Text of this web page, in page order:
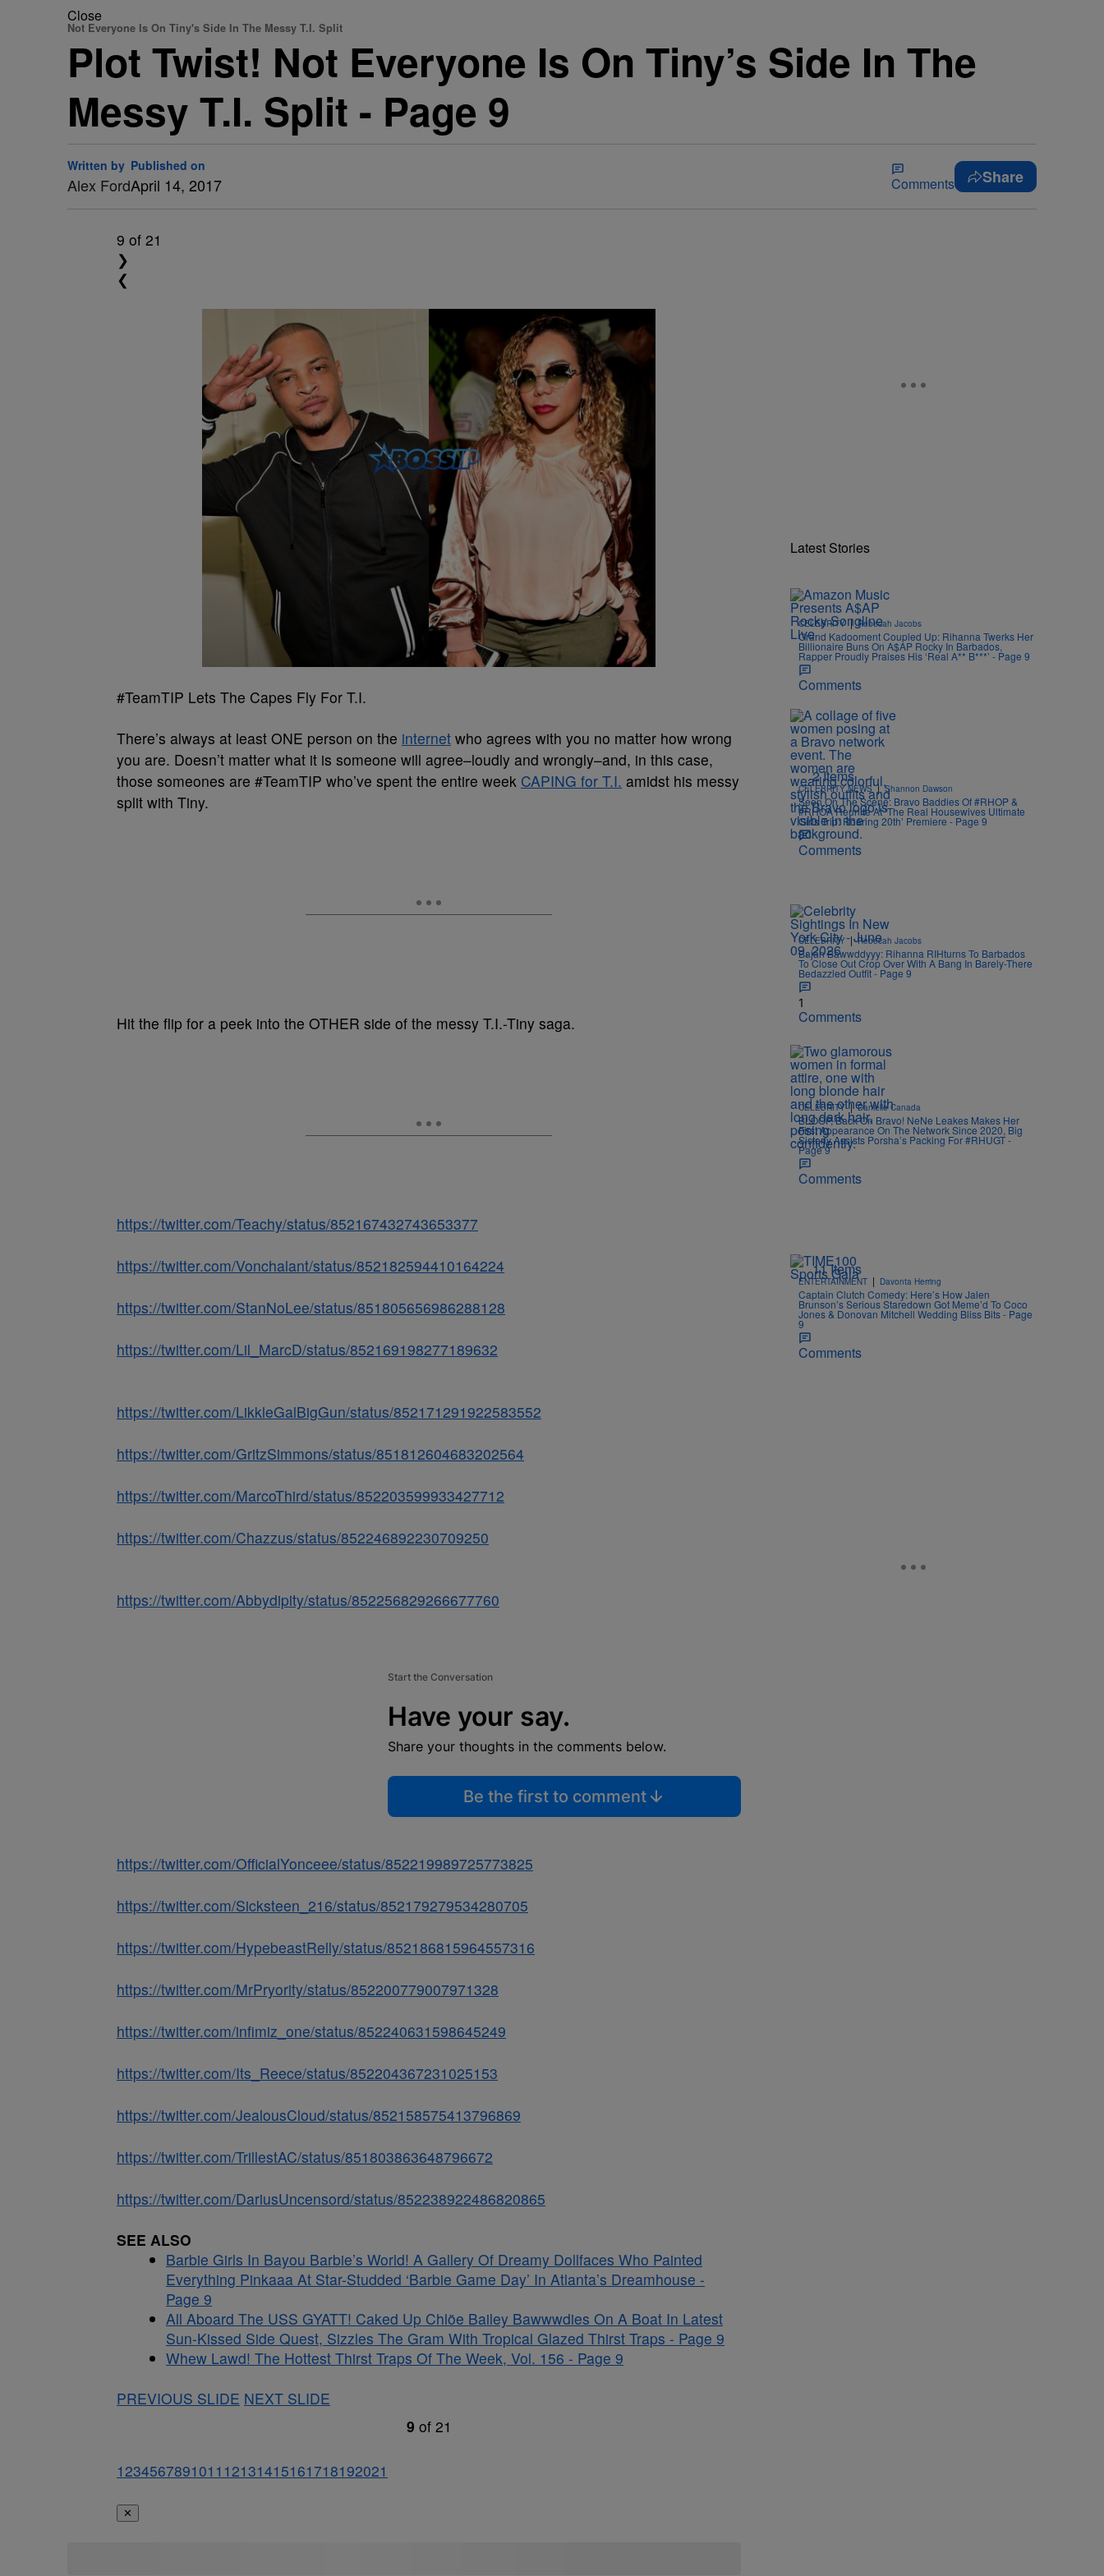
Close
Not Everyone Is On Tiny's Side In The Messy T.I. Split
Plot Twist! Not Everyone Is On Tiny’s Side In The
Messy T.I. Split - Page 9
Written by
Alex Ford
Published on
April 14, 2017 Comments Share
9 of 21
❯
❮
#TeamTIP Lets The Capes Fly For T.I.
There’s always at least ONE person on the internet who agrees with you no matter how wrong
you are. Doesn’t matter what it is someone will agree–loudly and wrongly–and, in this case,
those someones are #TeamTIP who’ve spent the entire week CAPING for T.I. amidst his messy
split with Tiny.
Hit the flip for a peek into the OTHER side of the messy T.I.-Tiny saga.
https://twitter.com/Teachy/status/852167432743653377
https://twitter.com/Vonchalant/status/852182594410164224
https://twitter.com/StanNoLee/status/851805656986288128
https://twitter.com/Lil_MarcD/status/852169198277189632
https://twitter.com/LikkleGalBigGun/status/852171291922583552
https://twitter.com/GritzSimmons/status/851812604683202564
https://twitter.com/MarcoThird/status/852203599933427712
https://twitter.com/Chazzus/status/852246892230709250
https://twitter.com/Abbydipity/status/852256829266677760
Start the Conversation
Have your say.
Share your thoughts in the comments below.
Be the first to comment
https://twitter.com/OfficialYonceee/status/852219989725773825
https://twitter.com/Sicksteen_216/status/852179279534280705
https://twitter.com/HypebeastRelly/status/852186815964557316
https://twitter.com/MrPryority/status/852200779007971328
https://twitter.com/infimiz_one/status/852240631598645249
https://twitter.com/Its_Reece/status/852204367231025153
https://twitter.com/JealousCloud/status/852158575413796869
https://twitter.com/TrillestAC/status/851803863648796672
https://twitter.com/DariusUncensord/status/852238922486820865
SEE ALSO
Barbie Girls In Bayou Barbie’s World! A Gallery Of Dreamy Dollfaces Who Painted
Everything Pinkaaa At Star-Studded ‘Barbie Game Day’ In Atlanta’s Dreamhouse -
Page 9
All Aboard The USS GYATT! Caked Up Chlöe Bailey Bawwwdies On A Boat In Latest
Sun-Kissed Side Quest, Sizzles The Gram With Tropical Glazed Thirst Traps - Page 9
Whew Lawd! The Hottest Thirst Traps Of The Week, Vol. 156 - Page 9
PREVIOUS SLIDE NEXT SLIDE
9 of 21
1234567891011 12131415161718192021
✕
Latest Stories
CELEBRITY | Rebecah Jacobs
Grand Kadooment Coupled Up: Rihanna Twerks Her
Billionaire Buns On A$AP Rocky In Barbados,
Rapper Proudly Praises His ‘Real A** B***’ - Page 9
Comments
2 Items
CELEBRITY NEWS | Shannon Dawson
Seen On The Scene: Bravo Baddies Of #RHOP &
#RHOA Reunite At ‘The Real Housewives Ultimate
Girls Trip: Roaring 20th’ Premiere - Page 9
Comments
CELEBRITY | Rebecah Jacobs
Bajan Bawwddyyy: Rihanna RIHturns To Barbados
To Close Out Crop Over With A Bang In Barely-There
Bedazzled Outfit - Page 9
1
Comments
CELEBRITY | Danielle Canada
BLOOP, Back On Bravo! NeNe Leakes Makes Her
First Appearance On The Network Since 2020, Big
Sisterly Assists Porsha’s Packing For #RHUGT -
Page 9
Comments
11 Items
ENTERTAINMENT | Davonta Herring
Captain Clutch Comedy: Here’s How Jalen
Brunson’s Serious Staredown Got Meme’d To Coco
Jones & Donovan Mitchell Wedding Bliss Bits - Page
9
Comments